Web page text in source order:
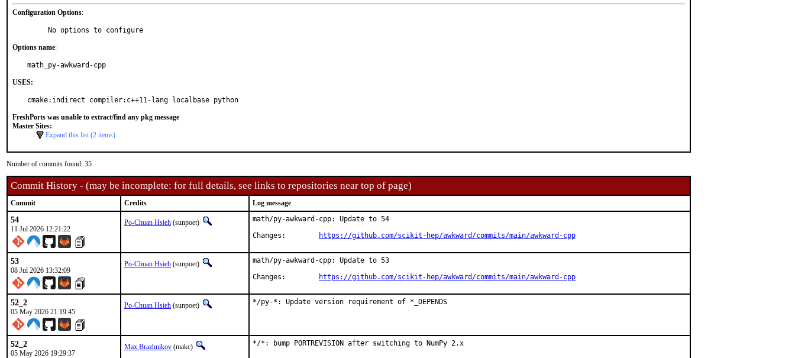
Configuration Options:
     No options to configure
Options name:
math_py-awkward-cpp
USES:
cmake:indirect compiler:c++11-lang localbase python
FreshPorts was unable to extract/find any pkg message
Master Sites:
Expand this list (2 items)
Number of commits found: 35
Commit History - (may be incomplete: for full details, see links to repositories near top of page)
Commit Credits Log message
54
11 Jul 2026 12:21:22
Po-Chuan Hsieh (sunpoet)
math/py-awkward-cpp: Update to 54
https://github.com/scikit-hep/awkward/commits/main/awkward-cpp
53
08 Jul 2026 13:32:09
Po-Chuan Hsieh (sunpoet)
math/py-awkward-cpp: Update to 53
https://github.com/scikit-hep/awkward/commits/main/awkward-cpp
52_2
05 May 2026 21:19:45
Po-Chuan Hsieh (sunpoet) */py-*: Update version requirement of *_DEPENDS
52_2
05 May 2026 19:29:37
Max Brazhnikov (makc) */*: bump PORTREVISION after switching to NumPy 2.x